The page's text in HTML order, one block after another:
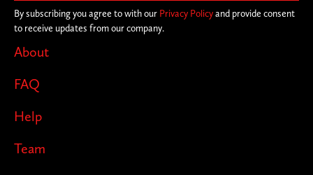
About
FAQ
Help
Team
By subscribing you agree to with our Privacy Policyand provide consent
to receive updates from our company.